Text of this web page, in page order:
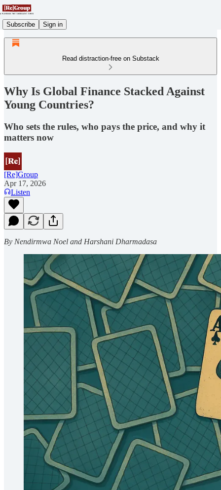
Subscribe Sign in
Read distraction-free on Substack
Why Is Global Finance Stacked Against
Young Countries?
Who sets the rules, who pays the price, and why it
matters now
[Re]Group
Apr 17, 2026
Listen
By Nendirmwa Noel and Harshani Dharmadasa